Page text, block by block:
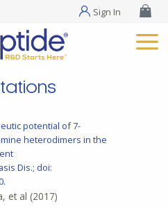
Sign In
potential of 7-
heterodimers in the
Dis.; doi:
et al (2017)